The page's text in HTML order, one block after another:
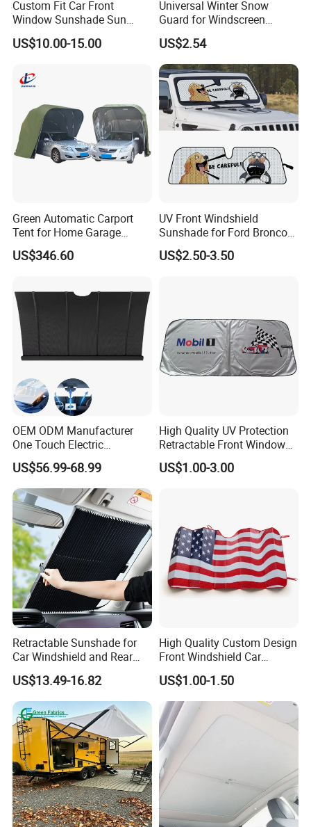
Custom Fit Car Front
Window Sunshade Sun
Shade for Lexus Rx350
Rx350h Al20 2016-2021
US$10.00-15.00
Universal Winter Snow
Guard for Windscreen
Protection Against Snow
and Frost Sunshade for
Vehicle Front Glass Sun
Protection Half Car Cover
US$2.54
Green Automatic Carport
Tent for Home Garage
Entrances and Private
Vehicle Storage
US$346.60
UV Front Windshield
Sunshade for Ford Bronco
Jeep Wrangler Jk Jl Jt
US$2.50-3.50
OEM ODM Manufacturer
One Touch Electric
Windshield Sunshade,
Intelligent Position Stop Sun
Visor Fit Tesla Series
US$56.99-68.99
High Quality UV Protection
Retractable Front Window
Windshield Custom Car Sun
Shade Car Sunshade
US$1.00-3.00
Retractable Sunshade for
Car Windshield and Rear
Window UV Protection
Cover Wyz20434
US$13.49-16.82
High Quality Custom Design
Front Windshield Car
Windscreen Sunshade
US$1.00-1.50